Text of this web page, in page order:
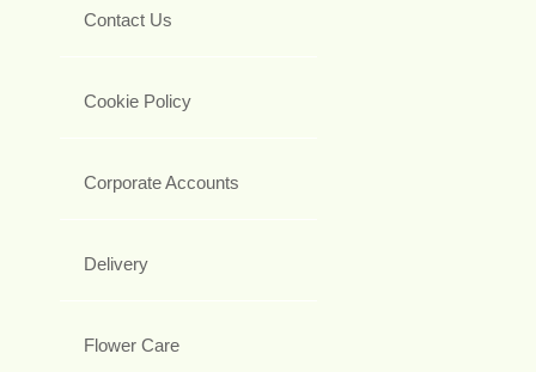
Contact Us
Cookie Policy
Corporate Accounts
Delivery
Flower Care